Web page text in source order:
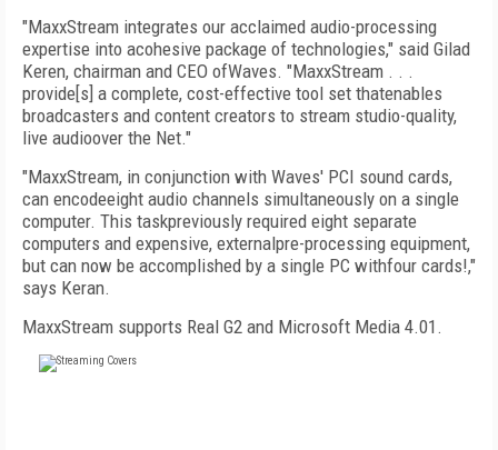
"MaxxStream integrates our acclaimed audio-processing
expertise into acohesive package of technologies," said Gilad
Keren, chairman and CEO ofWaves. "MaxxStream . . .
provide[s] a complete, cost-effective tool set thatenables
broadcasters and content creators to stream studio-quality,
live audioover the Net."
"MaxxStream, in conjunction with Waves' PCI sound cards,
can encodeeight audio channels simultaneously on a single
computer. This taskpreviously required eight separate
computers and expensive, externalpre-processing equipment,
but can now be accomplished by a single PC withfour cards!,"
says Keran.
MaxxStream supports Real G2 and Microsoft Media 4.01.